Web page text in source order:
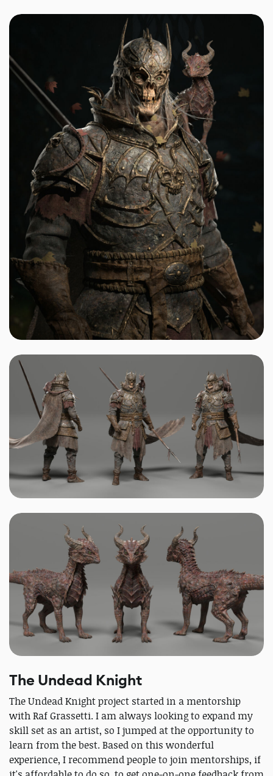
The Undead Knight
The Undead Knight project started in a mentorship
with Raf Grassetti. I am always looking to expand my
skill set as an artist, so I jumped at the opportunity to
learn from the best. Based on this wonderful
experience, I recommend people to join mentorships, if